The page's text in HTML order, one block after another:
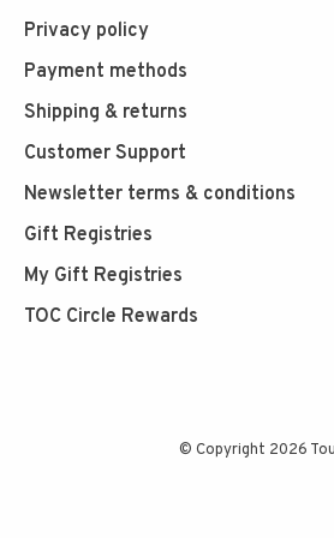
Privacy policy
Payment methods
Shipping & returns
Customer Support
Newsletter terms & conditions
Gift Registries
My Gift Registries
TOC Circle Rewards
© Copyright 2026